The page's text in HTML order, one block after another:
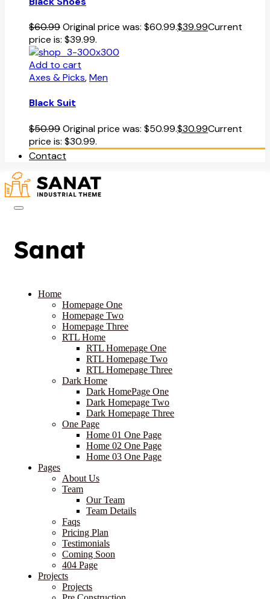
$60.99Original price was: $60.99.$39.99Current
price is: $39.99.
Add to cart
Axes & Picks,Men
Black Suit
$50.99Original price was: $50.99.$30.99Current
price is: $30.99.
Contact
Sanat
Home
Homepage One
Homepage Two
Homepage Three
RTL Home
RTL Homepage One
RTL Homepage Two
RTL Homepage Three
Dark Home
Dark HomePage One
Dark Homepage Two
Dark Homepage Three
One Page
Home 01 One Page
Home 02 One Page
Home 03 One Page
Pages
About Us
Team
Our Team
Team Details
Faqs
Pricing Plan
Testimonials
Coming Soon
404 Page
Projects
Projects